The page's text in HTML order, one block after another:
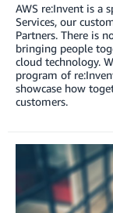
AWS re:Invent is a
Services, our
Partners. There is
bringing people
cloud technology.
program of
showcase how
customers.